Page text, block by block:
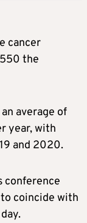
cancer
the
average of
year, with
and 2020.
conference
coincide with